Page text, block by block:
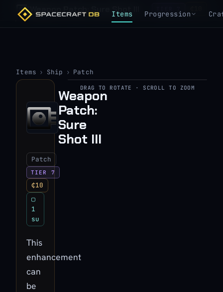
Items Progression
Weapon Patch: Sure Shot III
Items › Ship › Patch
Weapon
Patch:
Sure
Shot III
Patch
TIER 7
₵10
▢
1
su
This
enhancement
can
be
▶
View 3D model
DRAG TO ROTATE · SCROLL TO ZOOM